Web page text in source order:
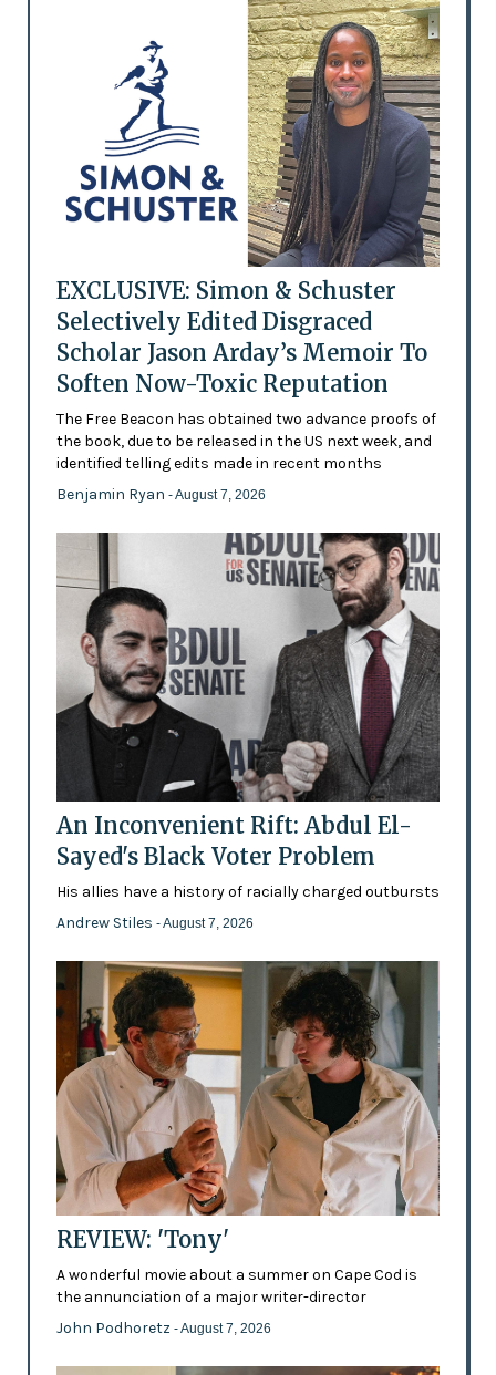
EXCLUSIVE: Simon & Schuster
Selectively Edited Disgraced
Scholar Jason Arday’s Memoir To
Soften Now-Toxic Reputation
The Free Beacon has obtained two advance proofs of
the book, due to be released in the US next week, and
identified telling edits made in recent months
Benjamin Ryan - August 7, 2026
An Inconvenient Rift: Abdul El-
Sayed's Black Voter Problem
His allies have a history of racially charged outbursts
Andrew Stiles - August 7, 2026
REVIEW: 'Tony'
A wonderful movie about a summer on Cape Cod is
the annunciation of a major writer-director
John Podhoretz - August 7, 2026